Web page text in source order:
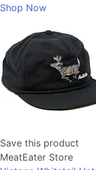
Shop Now
Save this product
MeatEater Store